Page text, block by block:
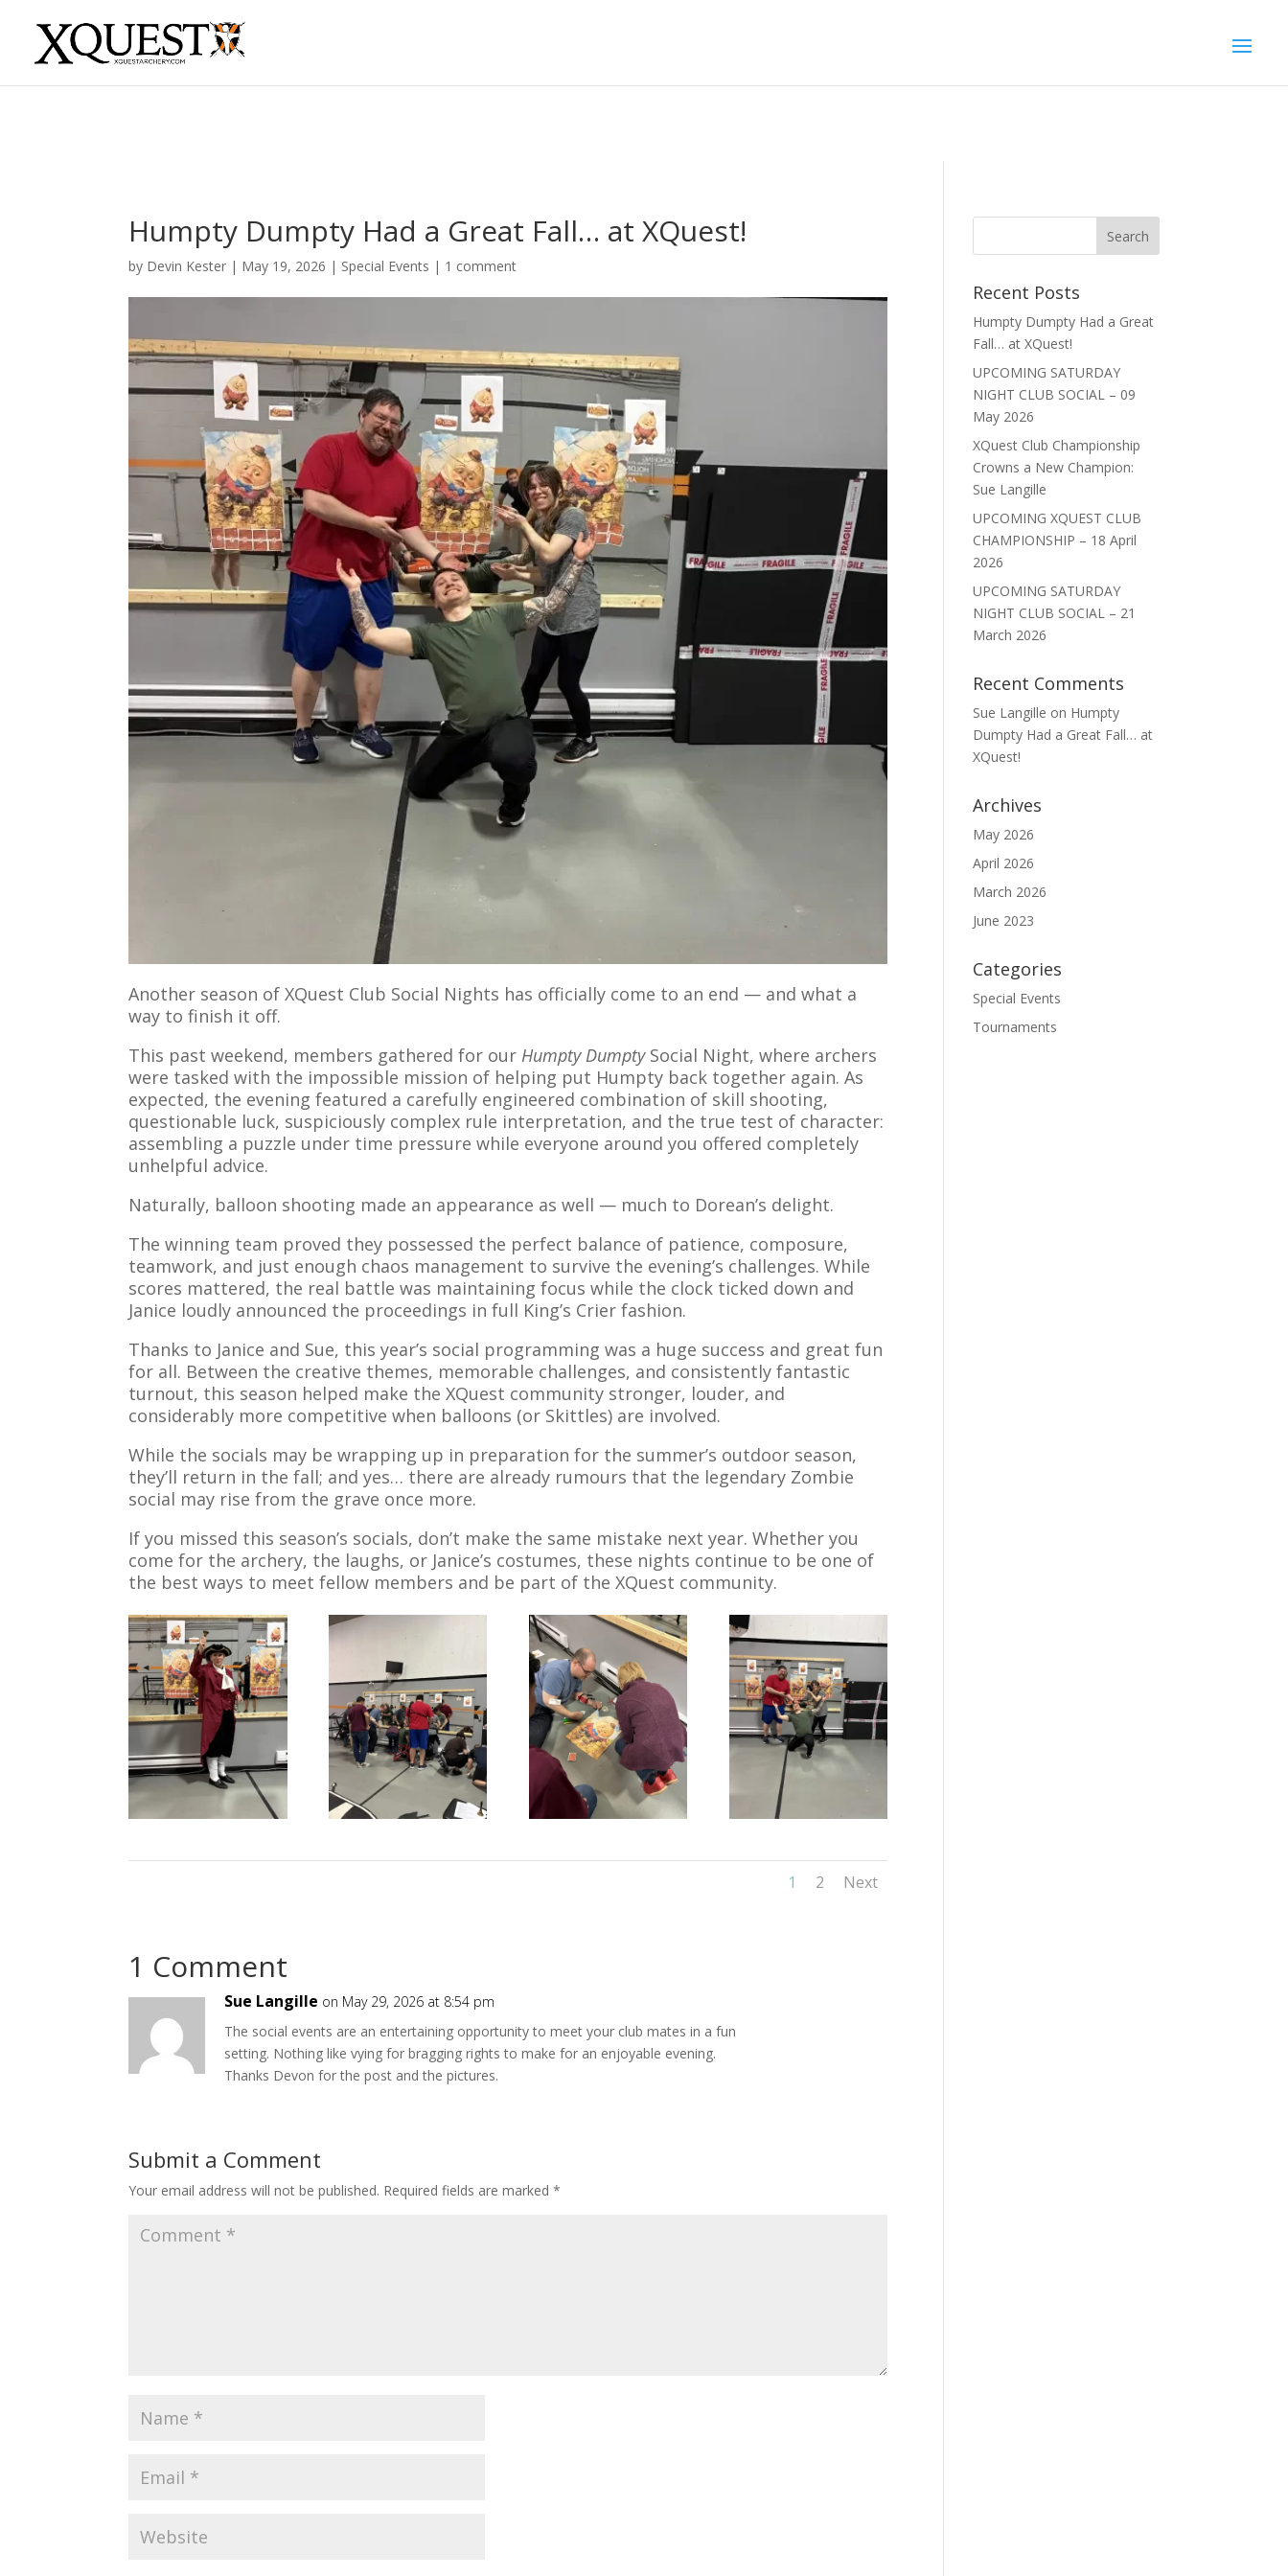
Humpty Dumpty Had a Great Fall… at XQuest!
by Devin Kester | May 19, 2026 | Special Events | 1 comment
Another season of XQuest Club Social Nights has officially come to an end — and what a
way to finish it off.
This past weekend, members gathered for our Humpty DumptySocial Night, where archers
were tasked with the impossible mission of helping put Humpty back together again. As
expected, the evening featured a carefully engineered combination of skill shooting,
questionable luck, suspiciously complex rule interpretation, and the true test of character:
assembling a puzzle under time pressure while everyone around you offered completely
unhelpful advice.
Naturally, balloon shooting made an appearance as well — much to Dorean’s delight.
The winning team proved they possessed the perfect balance of patience, composure,
teamwork, and just enough chaos management to survive the evening’s challenges. While
scores mattered, the real battle was maintaining focus while the clock ticked down and
Janice loudly announced the proceedings in full King’s Crier fashion.
Thanks to Janice and Sue, this year’s social programming was a huge success and great fun
for all. Between the creative themes, memorable challenges, and consistently fantastic
turnout, this season helped make the XQuest community stronger, louder, and
considerably more competitive when balloons (or Skittles) are involved.
While the socials may be wrapping up in preparation for the summer’s outdoor season,
they’ll return in the fall; and yes… there are already rumours that the legendary Zombie
social may rise from the grave once more.
If you missed this season’s socials, don’t make the same mistake next year. Whether you
come for the archery, the laughs, or Janice’s costumes, these nights continue to be one of
the best ways to meet fellow members and be part of the XQuest community.
1 2 Next
1 Comment
Sue Langille on May 29, 2026 at 8:54 pm
The social events are an entertaining opportunity to meet your club mates in a fun
setting. Nothing like vying for bragging rights to make for an enjoyable evening.
Thanks Devon for the post and the pictures.
Submit a Comment
Your email address will not be published. Required fields are marked*
Recent Posts
Humpty Dumpty Had a Great
Fall… at XQuest!
UPCOMING SATURDAY
NIGHT CLUB SOCIAL – 09
May 2026
XQuest Club Championship
Crowns a New Champion:
Sue Langille
UPCOMING XQUEST CLUB
CHAMPIONSHIP – 18 April
2026
UPCOMING SATURDAY
NIGHT CLUB SOCIAL – 21
March 2026
Recent Comments
Sue Langille on Humpty
Dumpty Had a Great Fall… at
XQuest!
Archives
May 2026
April 2026
March 2026
June 2023
Categories
Special Events
Tournaments